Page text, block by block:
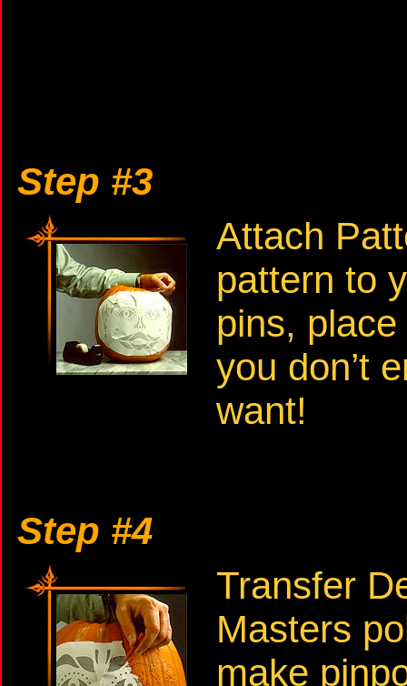
Step #3
Attach
pattern to
pins,
you don’t
want!
Step #4
Transfer
Masters
make